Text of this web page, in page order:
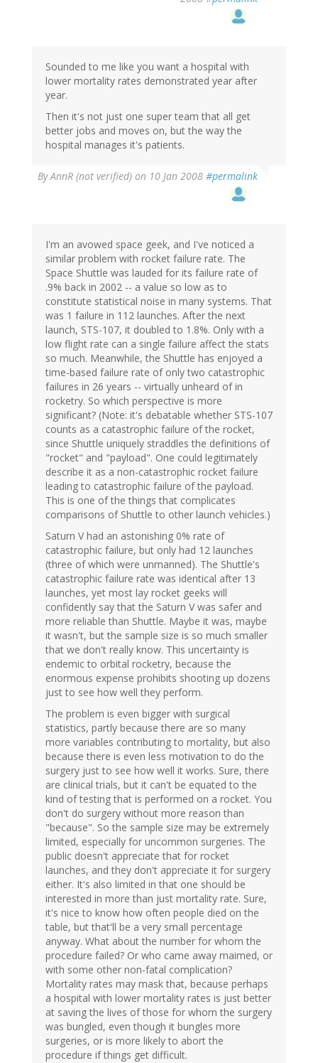
Sounded to me like you want a hospital with
lower mortality rates demonstrated year after
year.
Then it's not just one super team that all get
better jobs and moves on, but the way the
hospital manages it's patients.
ByAnnR (not verified) on 10 Jan 2008 #permalink
I'm an avowed space geek, and I've noticed a
similar problem with rocket failure rate. The
Space Shuttle was lauded for its failure rate of
.9% back in 2002 -- a value so low as to
constitute statistical noise in many systems. That
was 1 failure in 112 launches. After the next
launch, STS-107, it doubled to 1.8%. Only with a
low flight rate can a single failure affect the stats
so much. Meanwhile, the Shuttle has enjoyed a
time-based failure rate of only two catastrophic
failures in 26 years -- virtually unheard of in
rocketry. So which perspective is more
significant? (Note: it's debatable whether STS-107
counts as a catastrophic failure of the rocket,
since Shuttle uniquely straddles the definitions of
"rocket" and "payload". One could legitimately
describe it as a non-catastrophic rocket failure
leading to catastrophic failure of the payload.
This is one of the things that complicates
comparisons of Shuttle to other launch vehicles.)
Saturn V had an astonishing 0% rate of
catastrophic failure, but only had 12 launches
(three of which were unmanned). The Shuttle's
catastrophic failure rate was identical after 13
launches, yet most lay rocket geeks will
confidently say that the Saturn V was safer and
more reliable than Shuttle. Maybe it was, maybe
it wasn't, but the sample size is so much smaller
that we don't really know. This uncertainty is
endemic to orbital rocketry, because the
enormous expense prohibits shooting up dozens
just to see how well they perform.
The problem is even bigger with surgical
statistics, partly because there are so many
more variables contributing to mortality, but also
because there is even less motivation to do the
surgery just to see how well it works. Sure, there
are clinical trials, but it can't be equated to the
kind of testing that is performed on a rocket. You
don't do surgery without more reason than
"because". So the sample size may be extremely
limited, especially for uncommon surgeries. The
public doesn't appreciate that for rocket
launches, and they don't appreciate it for surgery
either. It's also limited in that one should be
interested in more than just mortality rate. Sure,
it's nice to know how often people died on the
table, but that'll be a very small percentage
anyway. What about the number for whom the
procedure failed? Or who came away maimed, or
with some other non-fatal complication?
Mortality rates may mask that, because perhaps
a hospital with lower mortality rates is just better
at saving the lives of those for whom the surgery
was bungled, even though it bungles more
surgeries, or is more likely to abort the
procedure if things get difficult.